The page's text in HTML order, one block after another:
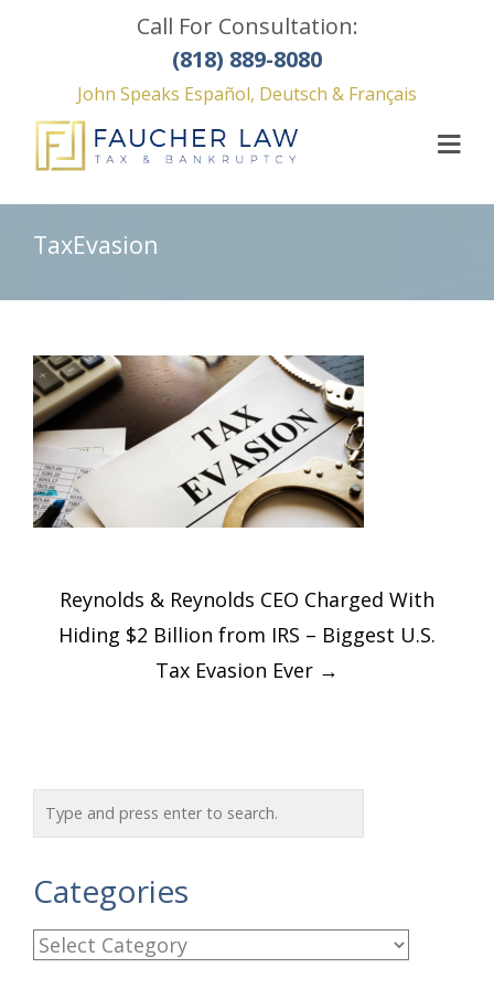
Call For Consultation:
(818) 889-8080
John Speaks Español, Deutsch & Français
TaxEvasion
Post
navigation
Reynolds & Reynolds CEO Charged With
Hiding $2 Billion from IRS – Biggest U.S.
Tax Evasion Ever →
Categories
C